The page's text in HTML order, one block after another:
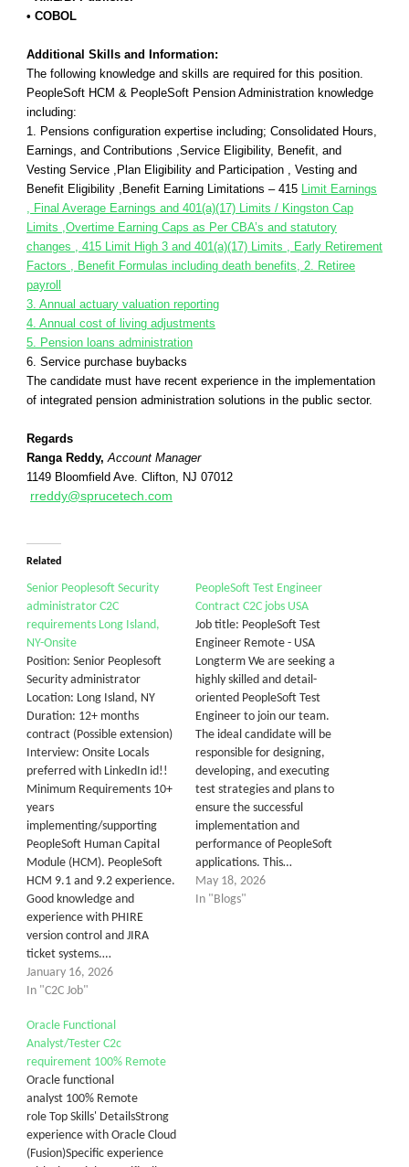
• COBOL
Additional Skills and Information:
The following knowledge and skills are required for this position.
PeopleSoft HCM & PeopleSoft Pension Administration knowledge
including:
1. Pensions configuration expertise including; Consolidated Hours,
Earnings, and Contributions ,Service Eligibility, Benefit, and
Vesting Service ,Plan Eligibility and Participation , Vesting and
Benefit Eligibility ,Benefit Earning Limitations – 415 Limit Earnings
, Final Average Earnings and 401(a)(17) Limits / Kingston Cap
Limits ,Overtime Earning Caps as Per CBA’s and statutory
changes , 415 Limit High 3 and 401(a)(17) Limits , Early Retirement
Factors , Benefit Formulas including death benefits, 2. Retiree
payroll
3. Annual actuary valuation reporting
4. Annual cost of living adjustments
5. Pension loans administration
6. Service purchase buybacks
The candidate must have recent experience in the implementation
of integrated pension administration solutions in the public sector.
Regards
Ranga Reddy,Account Manager
1149 Bloomfield Ave. Clifton, NJ 07012
rreddy@sprucetech.com
Related
Senior Peoplesoft Security
administrator C2C
requirements Long Island,
NY-Onsite
Position: Senior Peoplesoft
Security administrator
Location: Long Island, NY
Duration: 12+ months
contract (Possible extension)
Interview: Onsite Locals
preferred with LinkedIn id!!
Minimum Requirements 10+
years
implementing/supporting
PeopleSoft Human Capital
Module (HCM). PeopleSoft
HCM 9.1 and 9.2 experience.
Good knowledge and
experience with PHIRE
version control and JIRA
ticket systems.…
January 16, 2026
In "C2C Job"
PeopleSoft Test Engineer
Contract C2C jobs USA
Job title: PeopleSoft Test
Engineer Remote - USA
Longterm We are seeking a
highly skilled and detail-
oriented PeopleSoft Test
Engineer to join our team.
The ideal candidate will be
responsible for designing,
developing, and executing
test strategies and plans to
ensure the successful
implementation and
performance of PeopleSoft
applications. This…
May 18, 2026
In "Blogs"
Oracle Functional
Analyst/Tester C2c
requirement 100% Remote
Oracle functional
analyst 100% Remote
role Top Skills' DetailsStrong
experience with Oracle Cloud
(Fusion)Specific experience